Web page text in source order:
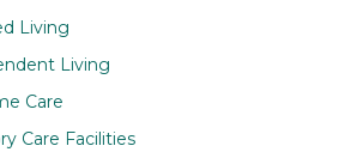
Living
Living
Care
Care Facilities